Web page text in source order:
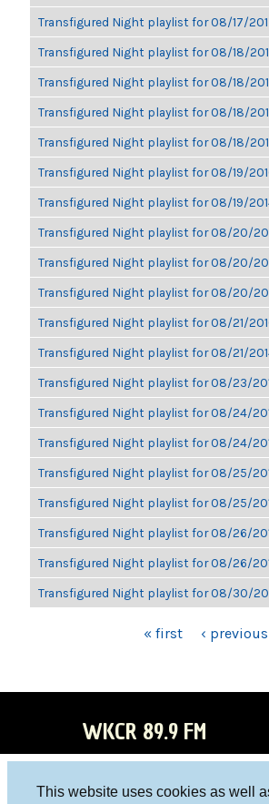
This website uses cookies as well
Transfigured Night playlist for 08/17/
Transfigured Night playlist for 08/18/
Transfigured Night playlist for 08/18/
Transfigured Night playlist for 08/18/
Transfigured Night playlist for 08/18/
Transfigured Night playlist for 08/19/
Transfigured Night playlist for 08/19/
Transfigured Night playlist for 08/20/
Transfigured Night playlist for 08/20/
Transfigured Night playlist for 08/20/
Transfigured Night playlist for 08/21/
Transfigured Night playlist for 08/21/
Transfigured Night playlist for 08/23/
Transfigured Night playlist for 08/24/
Transfigured Night playlist for 08/24/
Transfigured Night playlist for 08/25/
Transfigured Night playlist for 08/25/
Transfigured Night playlist for 08/26/
Transfigured Night playlist for 08/26/
Transfigured Night playlist for 08/30/
« first ‹ previous
WKCR 89.9 FM